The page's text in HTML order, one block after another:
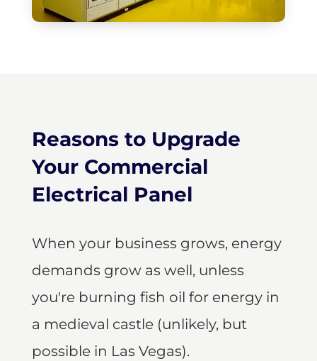
Reasons to Upgrade
Your Commercial
Electrical Panel
When your business grows, energy
demands grow as well, unless
you're burning fish oil for energy in
a medieval castle (unlikely, but
possible in Las Vegas).